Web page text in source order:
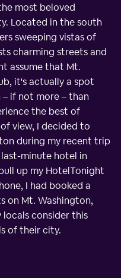
most beloved
Located in the south
sweeping vistas of
charming streets and
assume that Mt.
it's actually a spot
if not more – than
the best of
view, I decided to
during my recent trip
minute hotel in
up my HotelTonight
I had booked a
on Mt. Washington,
locals consider this
of their city.